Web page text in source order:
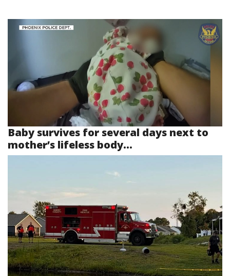
Baby survives for several days next to
mother’s lifeless body...